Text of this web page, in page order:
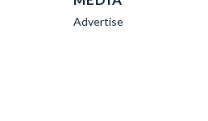
Advertise